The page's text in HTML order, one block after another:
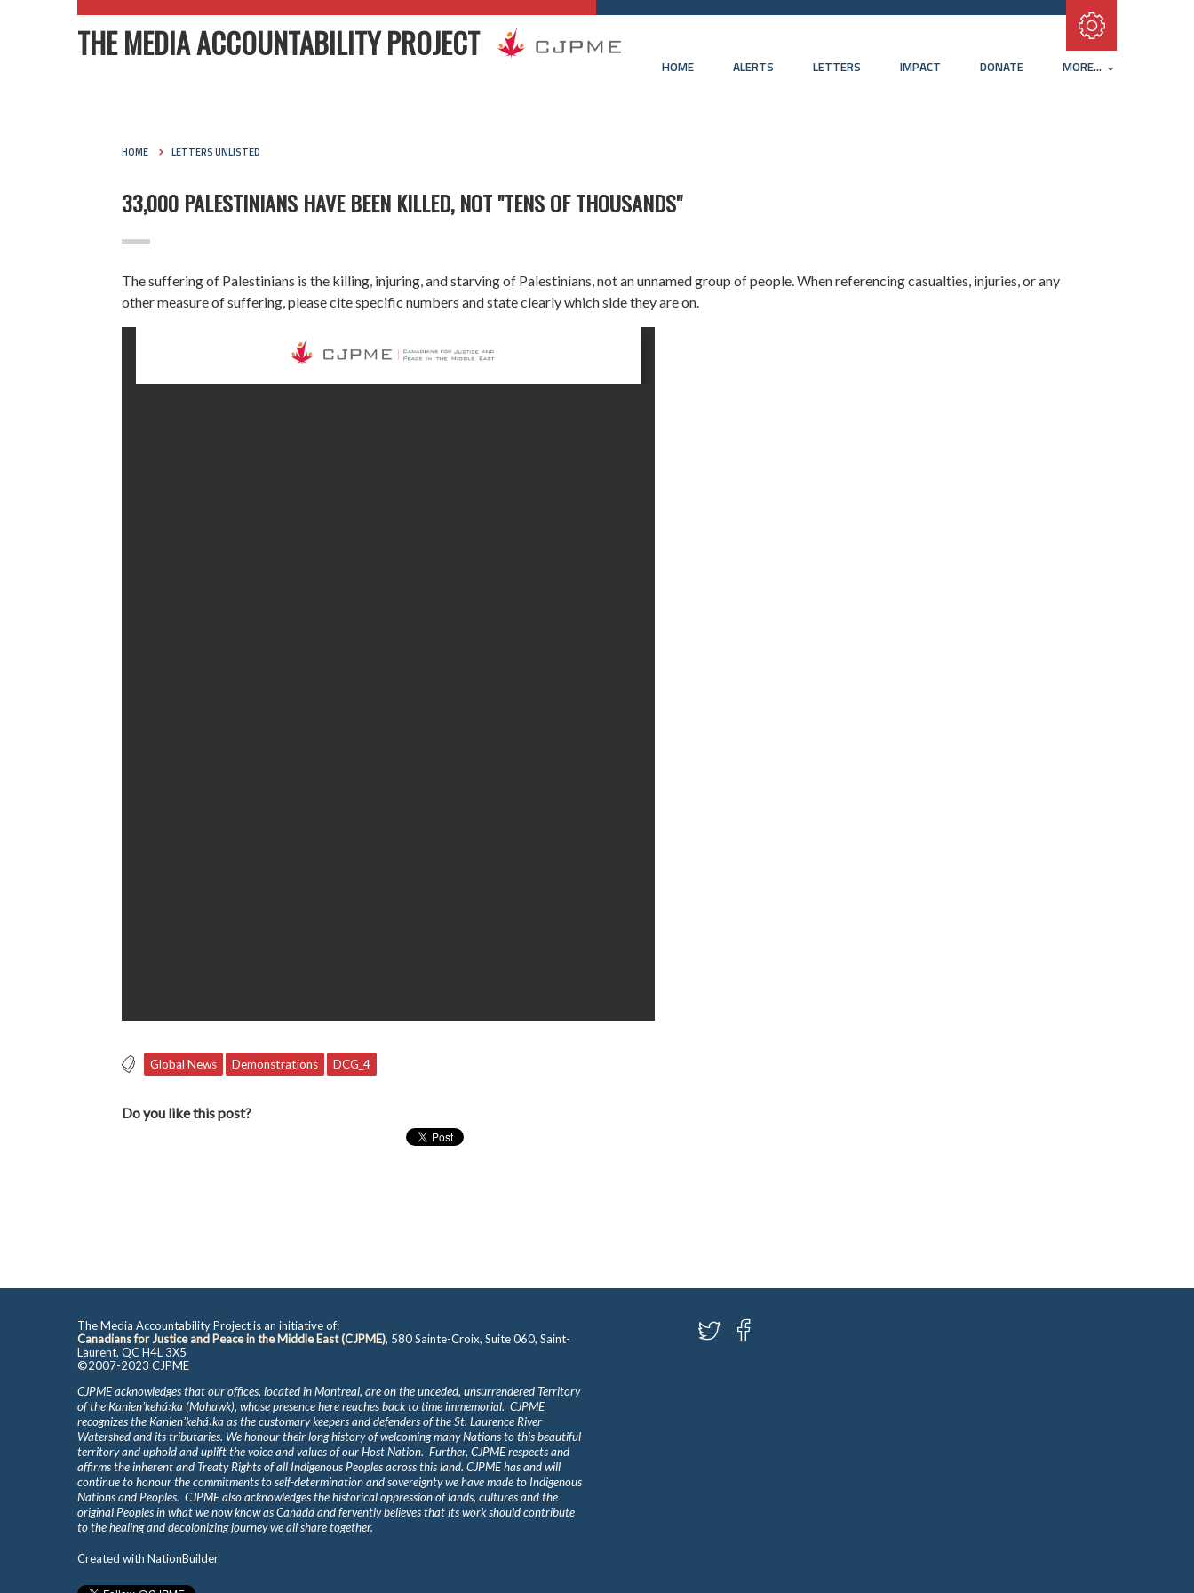
HOME ALERTS LETTERS IMPACT DONATE MORE...
THE MEDIA ACCOUNTABILITY PROJECT
HOME LETTERS UNLISTED
33,000 PALESTINIANS HAVE BEEN KILLED, NOT "TENS OF THOUSANDS"
The suffering of Palestinians is the killing, injuring, and starving of Palestinians, not an unnamed group of people.When referencing casualties, injuries, or any
other measure of suffering, please cite specific numbers and state clearly which side they are on.
Global News Demonstrations DCG_4
Do you like this post?
The Media Accountability Project is an initiative of:
Canadians for Justice and Peace in the Middle East (CJPME), 580 Sainte-Croix, Suite 060, Saint-
Laurent, QC H4L 3X5
©2007-2023 CJPME
CJPME acknowledges that our offices, located in Montreal, are on the unceded, unsurrendered Territory
of the Kanienʼkehá꞉ka (Mohawk), whose presence here reaches back to time immemorial. CJPME
recognizes the Kanienʼkehá꞉ka as the customary keepers and defenders of the St. Laurence River
Watershed and its tributaries. We honour their long history of welcoming many Nations to this beautiful
territory and uphold and uplift the voice and values of our Host Nation. Further, CJPME respects and
affirms the inherent and Treaty Rights of all Indigenous Peoples across this land. CJPME has and will
continue to honour the commitments to self-determination and sovereignty we have made to Indigenous
Nations and Peoples. CJPME also acknowledges the historical oppression of lands, cultures and the
original Peoples in what we now know as Canada and fervently believes that its work should contribute
to the healing and decolonizing journey we all share together.
Created with NationBuilder
Subscribe with RSS